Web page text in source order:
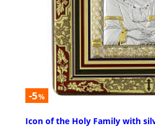
-5%
Icon of the Holy Family with